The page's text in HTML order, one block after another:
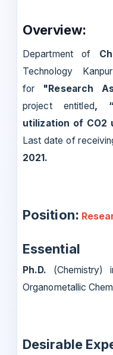
Overview:
Department of
Technology
for "Research
project entitled,
utilization of CO2
Last date of
2021.
Position:
Ph.D. (Chemistry)
Organometallic
Desirable